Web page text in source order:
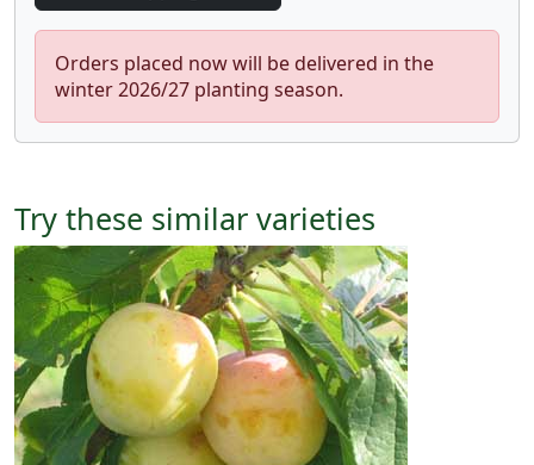
Orders placed now will be delivered in the
winter 2026/27 planting season.
Try these similar varieties